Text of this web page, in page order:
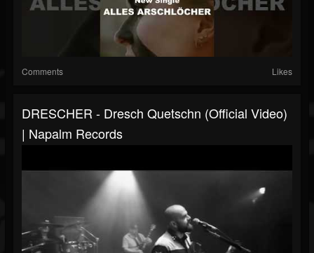
Comments Likes
DRESCHER - Dresch Quetschn (Official Video)
| Napalm Records